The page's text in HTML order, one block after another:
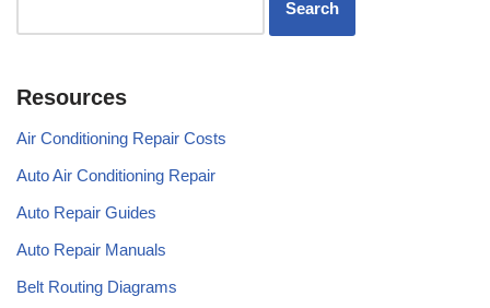
Resources
Air Conditioning Repair Costs
Auto Air Conditioning Repair
Auto Repair Guides
Auto Repair Manuals
Belt Routing Diagrams